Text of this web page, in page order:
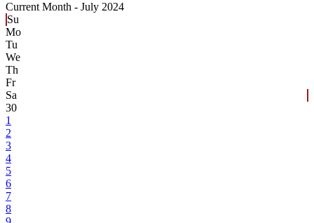
Current Month - July 2024
Su
Mo
Tu
We
Th
Fr
Sa
30
1
2
3
4
5
6
7
8